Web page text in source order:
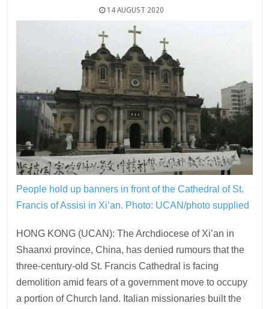
14 AUGUST 2020
People hold up banners in front of the Cathedral of St.
Francis of Assisi in Xi’an. Photo: UCAN/photo supplied
HONG KONG (UCAN): The Archdiocese of Xi’an in
Shaanxi province, China, has denied rumours that the
three-century-old St. Francis Cathedral is facing
demolition amid fears of a government move to occupy
a portion of Church land. Italian missionaries built the